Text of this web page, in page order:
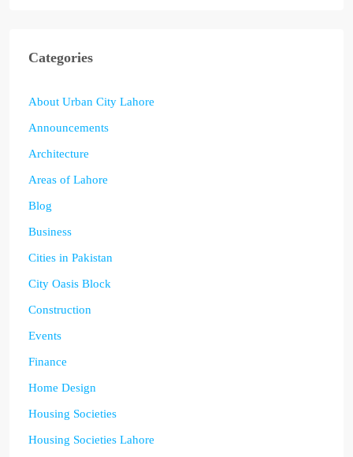
Categories
About Urban City Lahore
Announcements
Architecture
Areas of Lahore
Blog
Business
Cities in Pakistan
City Oasis Block
Construction
Events
Finance
Home Design
Housing Societies
Housing Societies Lahore